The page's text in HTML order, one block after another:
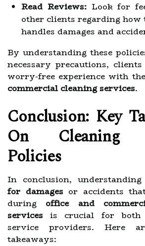
Read Reviews:Look for
other clients regarding how
handles damages and
By understanding these
necessary precautions,
worry-free experience with
commercial cleaning services.
Conclusion: Key
On Cleaning
Policies
In conclusion,
for damagesor accidents
during office and
services is crucial for both
service providers. Here
takeaways: